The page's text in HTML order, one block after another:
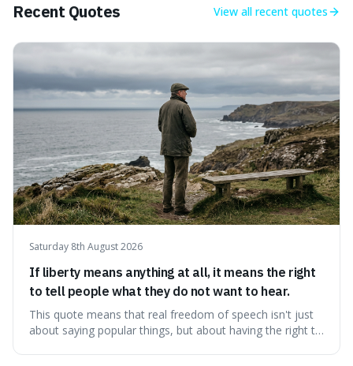
Recent Quotes View all recent quotes
Saturday 8th August 2026
If liberty means anything at all, it means the right
to tell people what they do not want to hear.
This quote means that real freedom of speech isn't just
about saying popular things, but about having the right to